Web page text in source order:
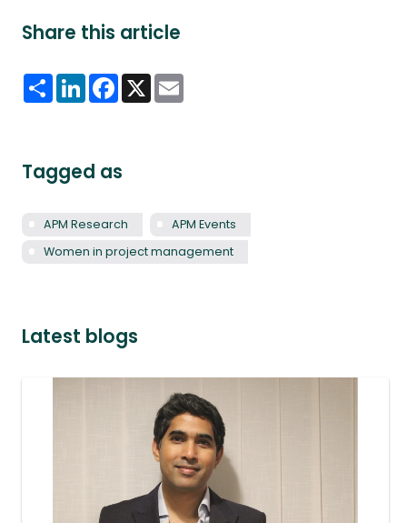
Share this article
ShareLinkedInFacebook
X
Tagged as
APM Research
APM Events
Women in project management
Latest blogs